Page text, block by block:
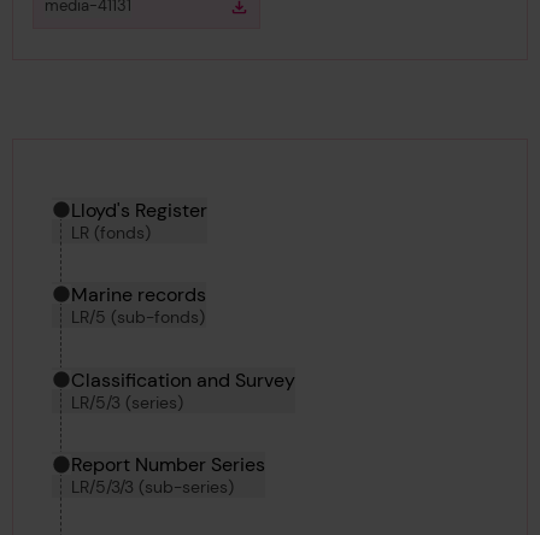
View
media-41131in gallery
Download media
Hierarchy tool
Current location in archive:
Lloyd's Register
LR (fonds)
Marine records
LR/5 (sub-fonds)
Classification and Survey
LR/5/3 (series)
Report Number Series
LR/5/3/3 (sub-series)